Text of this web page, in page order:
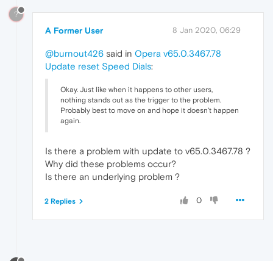
?
A Former User 8 Jan 2020, 06:29
@burnout426 said in Opera v65.0.3467.78
Update reset Speed Dials:
Okay. Just like when it happens to other users,
nothing stands out as the trigger to the problem.
Probably best to move on and hope it doesn't happen
again.
Is there a problem with update to v65.0.3467.78 ?
Why did these problems occur?
Is there an underlying problem ?
0
2 Replies